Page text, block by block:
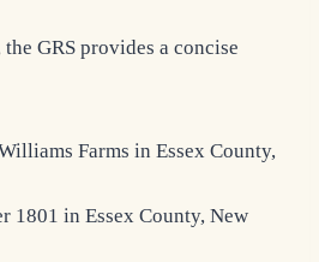
GRS provides a concise
Farms in Essex County,
1801 in Essex County, New